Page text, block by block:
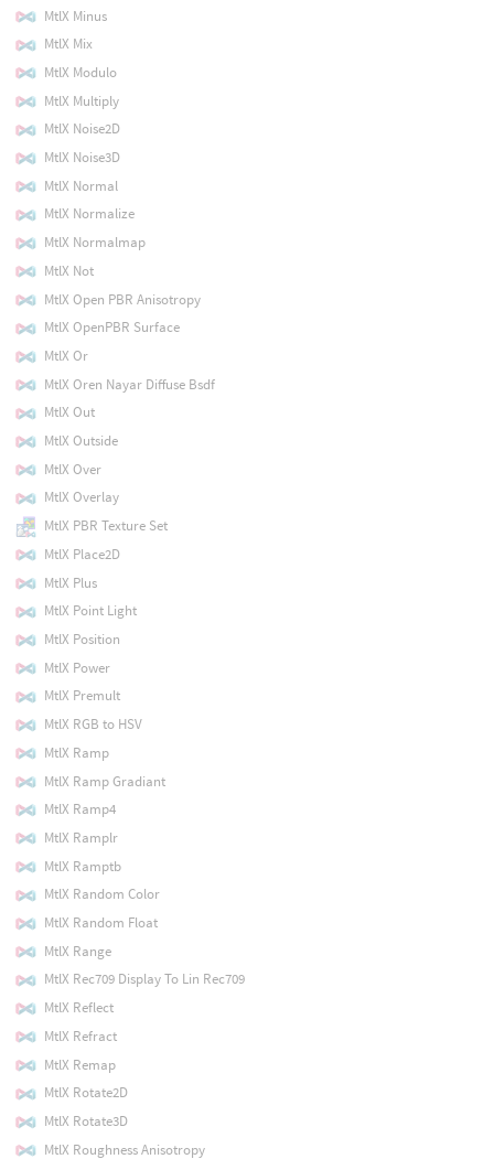
MtlX Minus
MtlX Mix
MtlX Modulo
MtlX Multiply
MtlX Noise2D
MtlX Noise3D
MtlX Normal
MtlX Normalize
MtlX Normalmap
MtlX Not
MtlX Open PBR Anisotropy
MtlX OpenPBR Surface
MtlX Or
MtlX Oren Nayar Diffuse Bsdf
MtlX Out
MtlX Outside
MtlX Over
MtlX Overlay
MtlX PBR Texture Set
MtlX Place2D
MtlX Plus
MtlX Point Light
MtlX Position
MtlX Power
MtlX Premult
MtlX RGB to HSV
MtlX Ramp
MtlX Ramp Gradiant
MtlX Ramp4
MtlX Ramplr
MtlX Ramptb
MtlX Random Color
MtlX Random Float
MtlX Range
MtlX Rec709 Display To Lin Rec709
MtlX Reflect
MtlX Refract
MtlX Remap
MtlX Rotate2D
MtlX Rotate3D
MtlX Roughness Anisotropy